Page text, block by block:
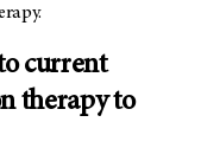
current
therapy to